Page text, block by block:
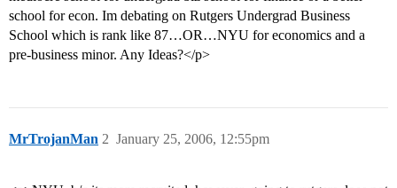
school for econ. Im debating on Rutgers Undergrad Business
School which is rank like 87…OR…NYU for economics and a
pre-business minor. Any Ideas?</p>
MrTrojanMan January 25, 2006, 12:55pm
2